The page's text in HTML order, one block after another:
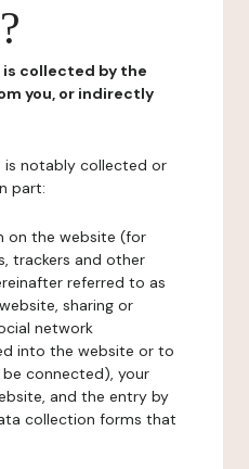
is collected by the
you, or indirectly
is notably collected or
part:
on the website (for
trackers and other
referred to as
sharing or
network
into the website or to
connected), your
and the entry by
collection forms that